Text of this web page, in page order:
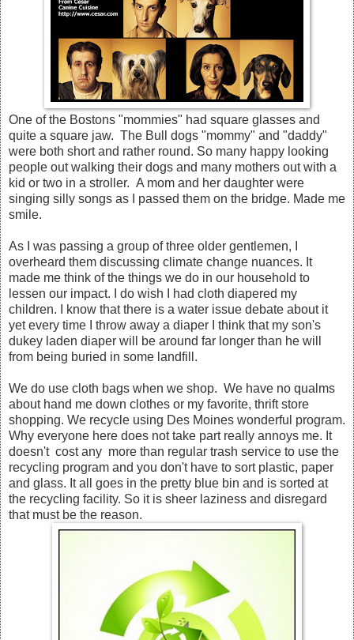
One of the Bostons "mommies" had square glasses and
quite a square jaw. The Bull dogs "mommy" and "daddy"
were both short and rather round. So many happy looking
people out walking their dogs and many mothers out with a
kid or two in a stroller. A mom and her daughter were
singing silly songs as I passed them on the bridge. Made me
smile.
As I was passing a group of three older gentlemen, I
overheard them discussing climate change nuances. It
made me think of the things we do in our household to
lessen our impact. I do wish I had cloth diapered my
children. I know that there is a water issue debate about it
yet every time I throw away a diaper I think that my son's
dukey laden diaper will be around far longer than he will
from being buried in some landfill.
We do use cloth bags when we shop. We have no qualms
about hand me down clothes or my favorite, thrift store
shopping. We recycle using Des Moines wonderful program.
Why everyone here does not take part really annoys me. It
doesn't cost any more than regular trash service to use the
recycling program and you don't have to sort plastic, paper
and glass. It all goes in the pretty blue bin and is sorted at
the recycling facility. So it is sheer laziness and disregard
that must be the reason.